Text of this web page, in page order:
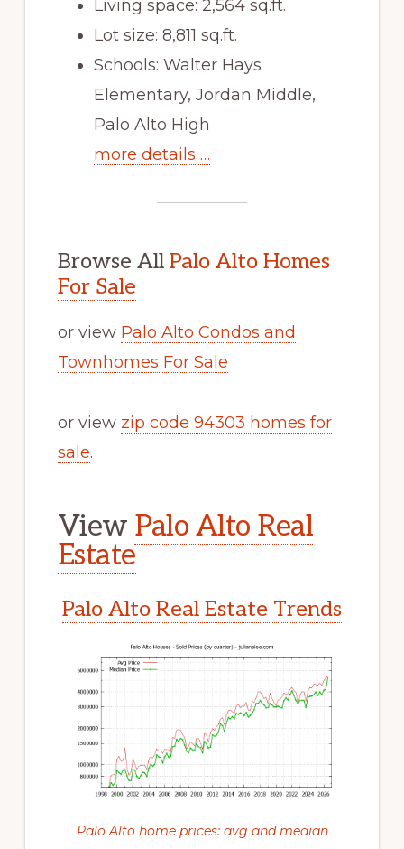
Living space: 2,564 sq.ft.
Lot size: 8,811 sq.ft.
Schools: Walter Hays
Elementary, Jordan Middle,
Palo Alto High
more details …
Browse All Palo Alto Homes
For Sale
or view Palo Alto Condos and
Townhomes For Sale
or view zip code 94303 homes for
sale.
View Palo Alto Real
Estate
Palo Alto Real Estate Trends
Palo Alto home prices: avg and median